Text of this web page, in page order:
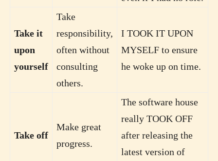
Take it
upon
yourself
Take
responsibility,
often without
consulting
others.
I TOOK IT UPON
MYSELF to ensure
he woke up on time.
Take off
Make great
progress.
The software house
really TOOK OFF
after releasing the
latest version of